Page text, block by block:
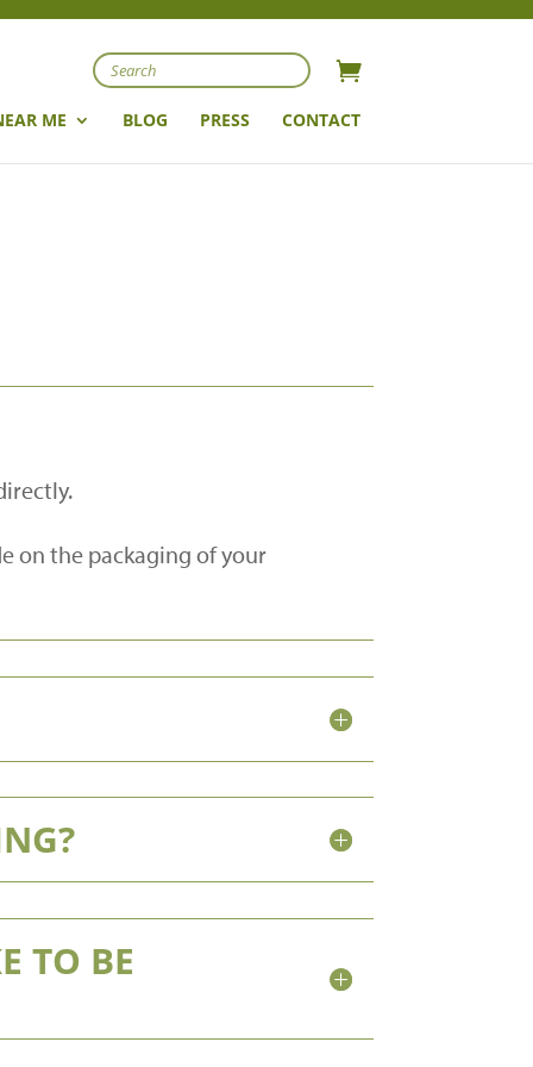
Search
ME BLOG PRESS CONTACT
on the packaging of your
TO BE